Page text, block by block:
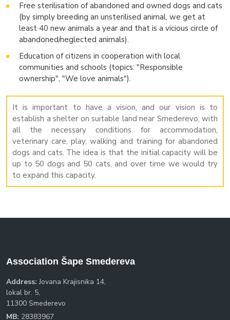
Free sterilisation of abandoned and owned dogs and cats
(by simply breeding an unsterilised animal, we get at
least 40 new animals a year and that is a vicious circle of
abandoned/neglected animals).
Education of citizens in cooperation with local
communities and schools (topics: "Responsible
ownership", "We love animals").
It is important to have a vision, and our vision is to
establish a shelter on suitable land near Smederevo, with
all the necessary conditions for accommodation,
veterinary care, play, walking and training for abandoned
dogs and cats. The idea is that the initial capacity will be
up to 50 dogs and 50 cats, and over time we would try
to expand this capacity.
Association Šape Smedereva
Address: Jovana Krajisnika 14,
lokal br. 5,
11300 Smederevo
MB: 28383967